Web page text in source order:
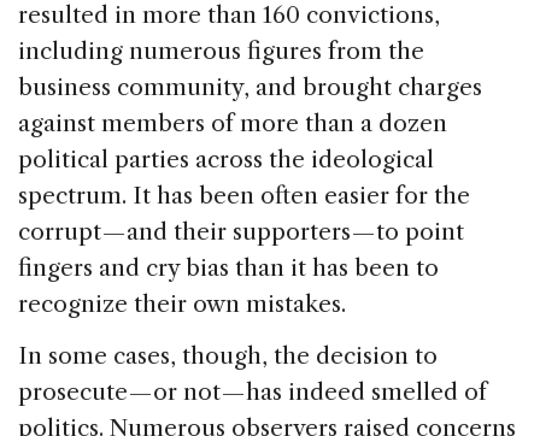
resulted in more than 160 convictions,
including numerous figures from the
business community, and brought charges
against members of more than a dozen
political parties across the ideological
spectrum. It has been often easier for the
corrupt — and their supporters — to point
fingers and cry bias than it has been to
recognize their own mistakes.
In some cases, though, the decision to
prosecute — or not — has indeed smelled of
politics. Numerous observers raised concerns